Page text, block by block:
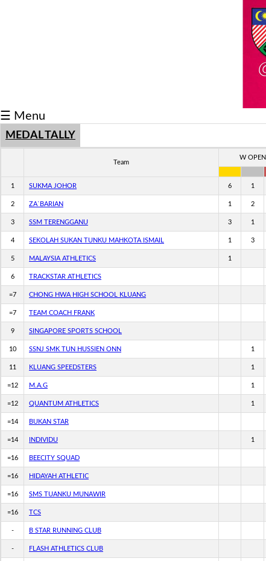
Breaker
Buku
☰ Menu
MEDAL TALLY
Team
W OPEN
1 SUKMA JOHOR 6 1
2 ZA`BARIAN 1 2
3 SSM TERENGGANU 3 1
4 SEKOLAH SUKAN TUNKU MAHKOTA ISMAIL 1 3
5 MALAYSIA ATHLETICS 1
6 TRACKSTAR ATHLETICS
=7 CHONG HWA HIGH SCHOOL KLUANG
=7 TEAM COACH FRANK
9 SINGAPORE SPORTS SCHOOL
10 SSNJ SMK TUN HUSSIEN ONN 1
11 KLUANG SPEEDSTERS 1
=12 M.A.G 1
=12 QUANTUM ATHLETICS 1
=14 BUKAN STAR
=14 INDIVIDU 1
=16 BEECITY SQUAD
=16 HIDAYAH ATHLETIC
=16 SMS TUANKU MUNAWIR
=16 TCS
- B STAR RUNNING CLUB
- FLASH ATHLETICS CLUB